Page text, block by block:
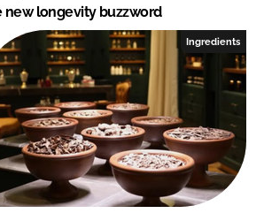
new longevity buzzword
Ingredients